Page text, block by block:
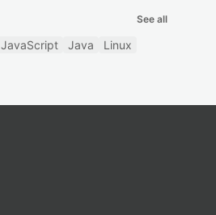
See all
JavaScript Java Linux